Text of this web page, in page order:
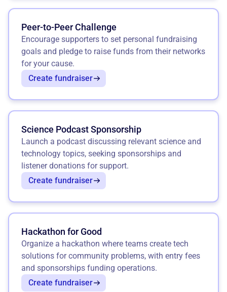
Peer-to-Peer Challenge
Encourage supporters to set personal fundraising
goals and pledge to raise funds from their networks
for your cause.
Create fundraiser
Science Podcast Sponsorship
Launch a podcast discussing relevant science and
technology topics, seeking sponsorships and
listener donations for support.
Create fundraiser
Hackathon for Good
Organize a hackathon where teams create tech
solutions for community problems, with entry fees
and sponsorships funding operations.
Create fundraiser